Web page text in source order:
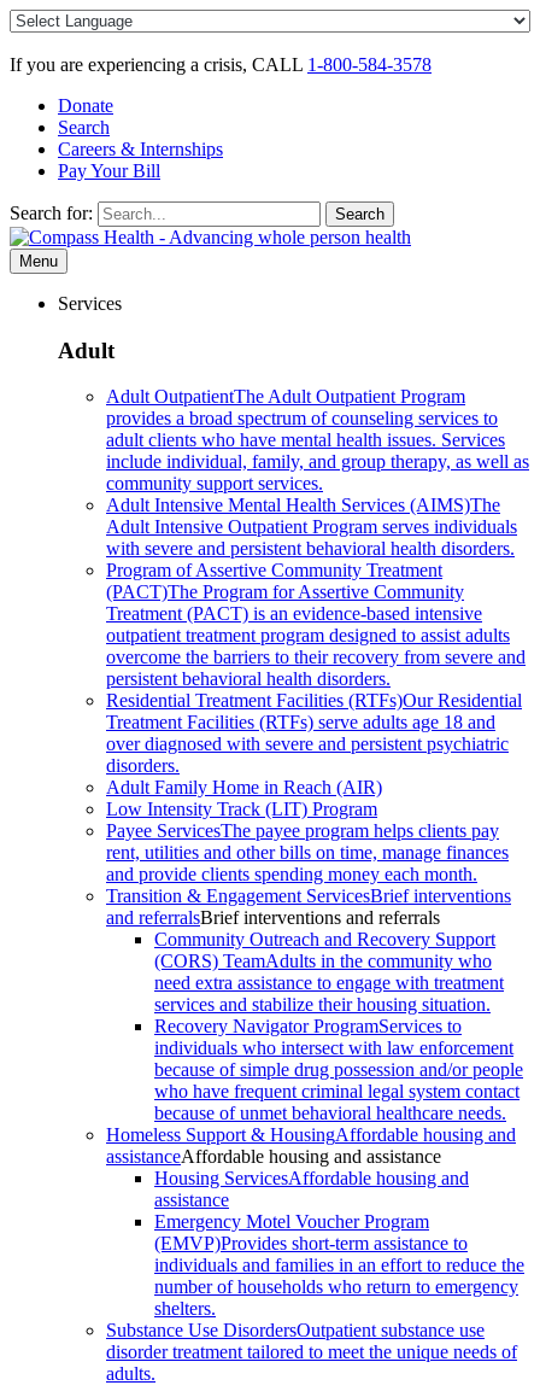
Skip
content
If you are experiencing a crisis, CALL 1-800-584-3578
Donate
Search
Careers & Internships
Pay Your Bill
Search for: Search
Menu
Services
Adult
Adult OutpatientThe Adult Outpatient Program
provides a broad spectrum of counseling services to
adult clients who have mental health issues. Services
include individual, family, and group therapy, as well as
community support services.
Adult Intensive Mental Health Services (AIMS)The
Adult Intensive Outpatient Program serves individuals
with severe and persistent behavioral health disorders.
Program of Assertive Community Treatment
(PACT)The Program for Assertive Community
Treatment (PACT) is an evidence-based intensive
outpatient treatment program designed to assist adults
overcome the barriers to their recovery from severe and
persistent behavioral health disorders.
Residential Treatment Facilities (RTFs)Our Residential
Treatment Facilities (RTFs) serve adults age 18 and
over diagnosed with severe and persistent psychiatric
disorders.
Adult Family Home in Reach (AIR)
Low Intensity Track (LIT) Program
Payee ServicesThe payee program helps clients pay
rent, utilities and other bills on time, manage finances
and provide clients spending money each month.
Transition & Engagement ServicesBrief interventions
and referralsBrief interventions and referrals
Community Outreach and Recovery Support
(CORS) TeamAdults in the community who
need extra assistance to engage with treatment
services and stabilize their housing situation.
Recovery Navigator ProgramServices to
individuals who intersect with law enforcement
because of simple drug possession and/or people
who have frequent criminal legal system contact
because of unmet behavioral healthcare needs.
Homeless Support & HousingAffordable housing and
assistanceAffordable housing and assistance
Housing ServicesAffordable housing and
assistance
Emergency Motel Voucher Program
(EMVP)Provides short-term assistance to
individuals and families in an effort to reduce the
number of households who return to emergency
shelters.
Substance Use DisordersOutpatient substance use
disorder treatment tailored to meet the unique needs of
adults.